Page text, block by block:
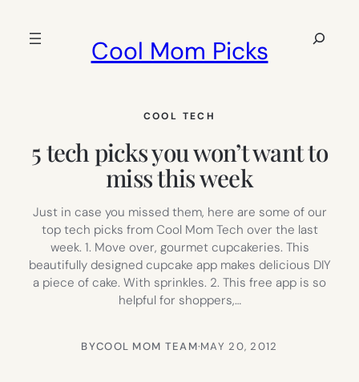
Cool Mom Picks
Search
COOL TECH
5 tech picks you won’t want to
miss this week
Just in case you missed them, here are some of our
top tech picks from Cool Mom Tech over the last
week. 1. Move over, gourmet cupcakeries. This
beautifully designed cupcake app makes delicious DIY
a piece of cake. With sprinkles. 2. This free app is so
helpful for shoppers,…
BYCOOL MOM TEAM·MAY 20, 2012